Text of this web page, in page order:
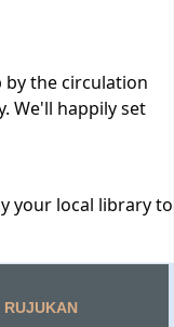
the circulation
We'll happily set
your local library to
RUJUKAN